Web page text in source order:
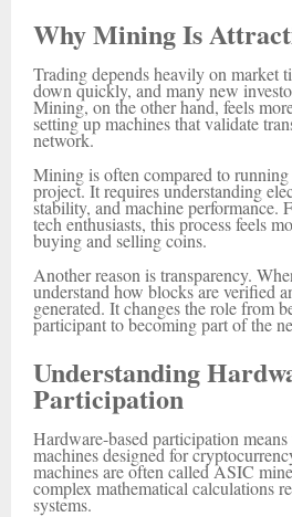
Why Mining Is
Trading depends heavily on market
down quickly, and many new
Mining, on the other hand, feels
setting up machines that validate
network.
Mining is often compared to
project. It requires understanding
stability, and machine performance.
tech enthusiasts, this process feels
buying and selling coins.
Another reason is transparency.
understand how blocks are verified
generated. It changes the role from
participant to becoming part of the
Understanding
Participation
Hardware-based participation
machines designed for
machines are often called ASIC
complex mathematical calculations
systems.